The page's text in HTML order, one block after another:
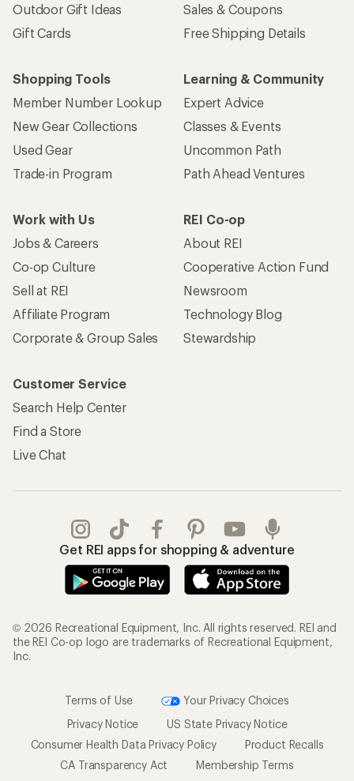
Outdoor Gift Ideas
Gift Cards
Sales & Coupons
Free Shipping Details
Shopping Tools
Member Number Lookup
New Gear Collections
Used Gear
Trade-in Program
Learning & Community
Expert Advice
Classes & Events
Uncommon Path
Path Ahead Ventures
Work with Us
Jobs & Careers
Co-op Culture
Sell at REI
Affiliate Program
Corporate & Group Sales
REI Co-op
About REI
Cooperative Action Fund
Newsroom
Technology Blog
Stewardship
Customer Service
Search Help Center
Find a Store
Live Chat
Get REI apps for shopping & adventure
© 2026 Recreational Equipment, Inc. All rights reserved. REI and
the REI Co-op logo are trademarks of Recreational Equipment,
Inc.
Terms of Use
Your Privacy Choices
Privacy Notice
US State Privacy Notice
Consumer Health Data Privacy Policy
Product Recalls
CA Transparency Act
Membership Terms